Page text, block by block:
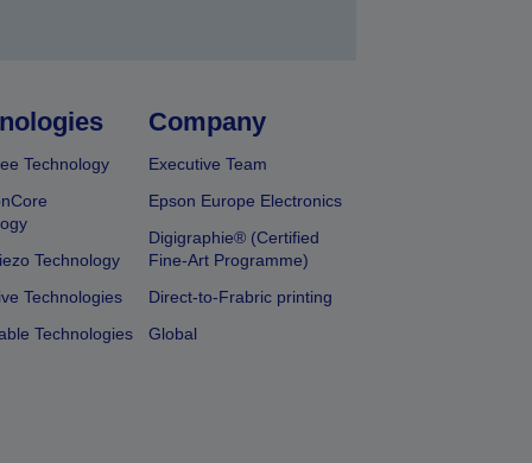
Technology
Technology
Technologies
Technologies
Company
Executive Team
Epson Europe Electronics
Digigraphie® (Certified
Fine-Art Programme)
Direct-to-Frabric printing
Global